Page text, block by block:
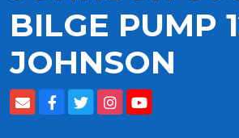
BILGE PUMP
JOHNSON